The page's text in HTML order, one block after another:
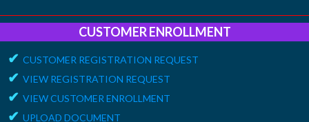
CUSTOMER ENROLLMENT
✔ CUSTOMER REGISTRATION REQUEST
✔ VIEW REGISTRATION REQUEST
✔ VIEW CUSTOMER ENROLLMENT
✔ UPLOAD DOCUMENT